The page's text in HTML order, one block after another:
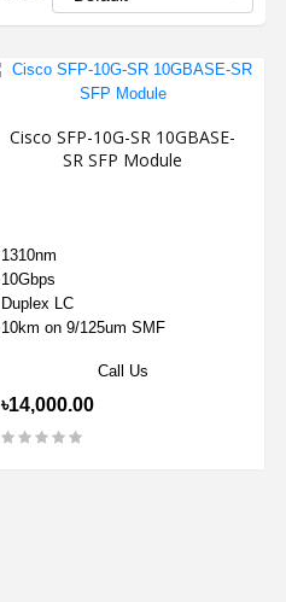
Cisco SFP-10G-SR 10GBASE-
SR SFP Module
1310nm
10Gbps
Duplex LC
10km on 9/125um SMF
Call Us
৳14,000.00